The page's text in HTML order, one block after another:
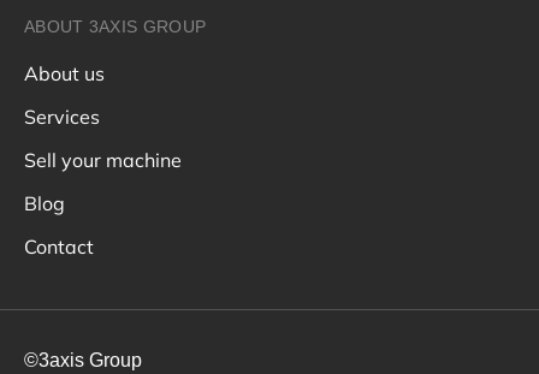
ABOUT 3AXIS GROUP
About us
Services
Sell your machine
Blog
Contact
©3axis Group